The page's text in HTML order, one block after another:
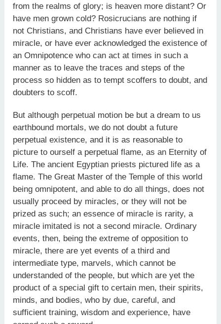
from the realms of glory; is heaven more distant? Or
have men grown cold? Rosicrucians are nothing if
not Christians, and Christians have ever believed in
miracle, or have ever acknowledged the existence of
an Omnipotence who can act at times in such a
manner as to leave the traces and steps of the
process so hidden as to tempt scoffers to doubt, and
doubters to scoff.
But although perpetual motion be but a dream to us
earthbound mortals, we do not doubt a future
perpetual existence, and it is as reasonable to
picture to ourself a perpetual flame, as an Eternity of
Life. The ancient Egyptian priests pictured life as a
flame. The Great Master of the Temple of this world
being omnipotent, and able to do all things, does not
usually proceed by miracles, or they will not be
prized as such; an essence of miracle is rarity, a
miracle imitated is not a second miracle. Ordinary
events, then, being the extreme of opposition to
miracle, there are yet events of a third and
intermediate type, marvels, which cannot be
understanded of the people, but which are yet the
product of a special gift to certain men, their spirits,
minds, and bodies, who by due, careful, and
sufficient training, wisdom and experience, have